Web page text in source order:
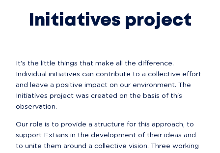
Initiatives project
It's the little things that make all the difference.
Individual initiatives can contribute to a collective effort
and leave a positive impact on our environment. The
Initiatives project was created on the basis of this
observation.
Our role is to provide a structure for this approach, to
support Extians in the development of their ideas and
to unite them around a collective vision. Three working